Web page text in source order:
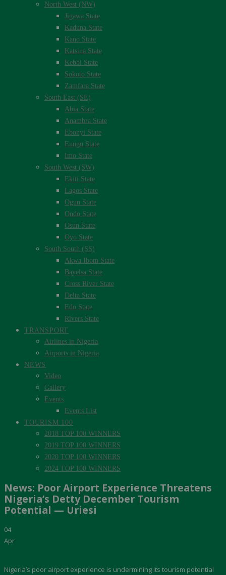
North West (NW)
Jigawa State
Kaduna State
Kano State
Katsina State
Kebbi State
Sokoto State
Zamfara State
South East (SE)
Abia State
Anambra State
Ebonyi State
Enugu State
Imo State
South West (SW)
Ekiti State
Lagos State
Ogun State
Ondo State
Osun State
Oyo State
South South (SS)
Akwa Ibom State
Bayelsa State
Cross River State
Delta State
Edo State
Rivers State
TRANSPORT
Airlines in Nigeria
Airports in Nigeria
NEWS
Video
Gallery
Events
Events List
TOURISM 100
2018 TOP 100 WINNERS
2019 TOP 100 WINNERS
2020 TOP 100 WINNERS
2024 TOP 100 WINNERS
News: Poor Airport Experience Threatens
Nigeria’s Detty December Tourism
Potential — Uriesi
04
Apr
Nigeria’s poor airport experience is undermining its tourism potential